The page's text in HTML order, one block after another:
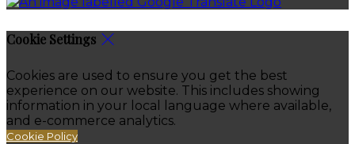
Cookie Settings
Cookies are used to ensure you get the best
experience on our website. This includes showing
information in your local language where available,
and e-commerce analytics.
Cookie Policy